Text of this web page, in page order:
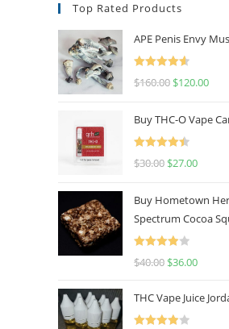
Top Rated Products
APE Penis Envy
Rated
4.67
$160.00 $120.00
Buy THC-O Vape
Rated
4.50
$30.00 $27.00
Buy Hometown
Spectrum Cocoa
Rated
$40.00 $36.00
THC Vape Juice